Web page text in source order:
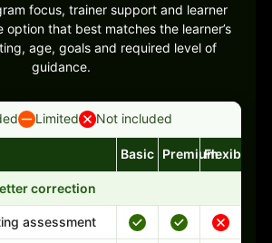
focus, trainer support and learner
option that best matches the learner’s
age, goals and required level of
guidance.
Limited Not included
features and support comparison
Basic PremiumFlexible
correction
assessment